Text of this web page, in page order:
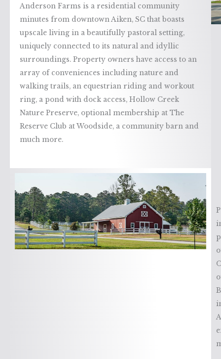
Anderson Farms is a residential community
minutes from downtown Aiken, SC that boasts
upscale living in a beautifully pastoral setting,
uniquely connected to its natural and idyllic
surroundings. Property owners have access to an
array of conveniences including nature and
walking trails, an equestrian riding and workout
ring, a pond with dock access, Hollow Creek
Nature Preserve, optional membership at The
Reserve Club at Woodside, a community barn and
much more.